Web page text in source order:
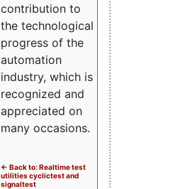
contribution to
the technological
progress of the
automation
industry, which is
recognized and
appreciated on
many occasions.
<- Back to: Realtime test
utilities cyclictest and
signaltest